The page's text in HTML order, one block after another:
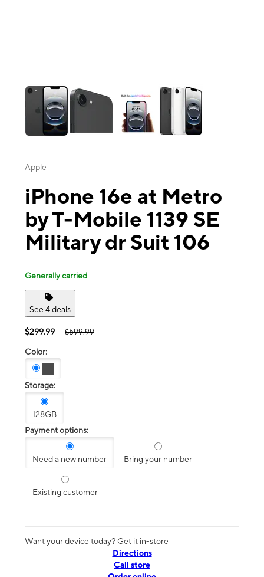
Apple
iPhone 16e at Metro
by T-Mobile 1139 SE
Military dr Suit 106
Generally carried
See 4 deals
$299.99 $599.99
Color:
Storage:
128GB
Payment options:
Need a new number Bring your number
Existing customer
Want your device today? Get it in-store
Directions
Call store